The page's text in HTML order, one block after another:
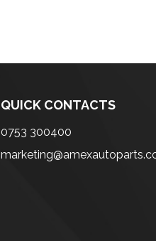
QUICK CONTACTS
0753 300400